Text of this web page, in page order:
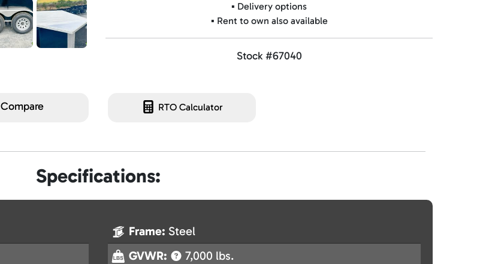
▪️ Delivery options
▪️ Rent to own also available
Stock #67040
Compare RTO Calculator
Specifications:
Frame: Steel
GVWR:
7,000 lbs.